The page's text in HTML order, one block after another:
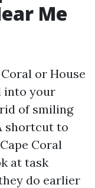
Me
or House
into your
of smiling
shortcut to
Coral
at task
do earlier